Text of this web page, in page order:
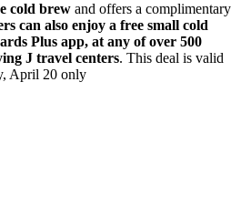
cold brew and offers a complimentary
can also enjoy a free small cold
Plus app, at any of over 500
J travel centers. This deal is valid
April 20 only